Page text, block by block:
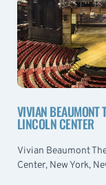
VIVIAN BEAUMONT
LINCOLN CENTER
Vivian Beaumont
Center, New York,